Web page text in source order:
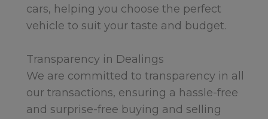
cars, helping you choose the perfect
vehicle to suit your taste and budget.
Transparency in Dealings
We are committed to transparency in all
our transactions, ensuring a hassle-free
and surprise-free buying and selling